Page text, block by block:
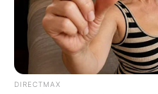
DIRECTMAX